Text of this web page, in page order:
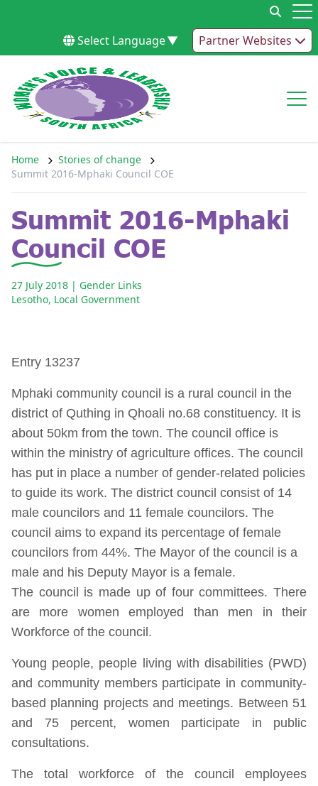
Select Language▼ Partner Websites
Home
Stories of change
Summit 2016-Mphaki Council COE
Summit 2016-Mphaki
Council COE
27 July 2018 | Gender Links
Lesotho, Local Government
Entry 13237
Mphaki community council is a rural council in the
district of Quthing in Qhoali no.68 constituency. It is
about 50km from the town. The council office is
within the ministry of agriculture offices. The council
has put in place a number of gender-related policies
to guide its work. The district council consist of 14
male councilors and 11 female councilors. The
council aims to expand its percentage of female
councilors from 44%. The Mayor of the council is a
male and his Deputy Mayor is a female.
The council is made up of four committees. There
are more women employed than men in their
Workforce of the council.
Young people, people living with disabilities (PWD)
and community members participate in community-
based planning projects and meetings. Between 51
and 75 percent, women participate in public
consultations.
The total workforce of the council employees